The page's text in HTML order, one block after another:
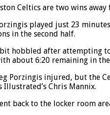
Celtics are two wins
played just 23
in the second half.
hobbled after attempting
about 6:20 remaining in
Porzingis injured, but the
Chris Mannix.
back to the locker room